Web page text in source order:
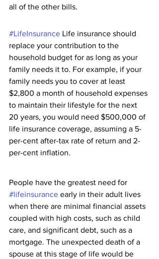
all of the other bills.
#LifeInsurance Life insurance should
replace your contribution to the
household budget for as long as your
family needs it to. For example, if your
family needs you to cover at least
$2,800 a month of household expenses
to maintain their lifestyle for the next
20 years, you would need $500,000 of
life insurance coverage, assuming a 5-
per-cent after-tax rate of return and 2-
per-cent inflation.
People have the greatest need for
#lifeinsurance early in their adult lives
when there are minimal financial assets
coupled with high costs, such as child
care, and significant debt, such as a
mortgage. The unexpected death of a
spouse at this stage of life would be